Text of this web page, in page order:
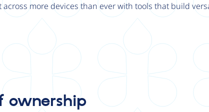
across more devices than ever with tools that build
ownership